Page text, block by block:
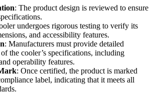
: The product design is reviewed to ensure
undergoes rigorous testing to verify its
and accessibility features.
: Manufacturers must provide detailed
the cooler’s specifications, including
operability features.
: Once certified, the product is marked
label, indicating that it meets all